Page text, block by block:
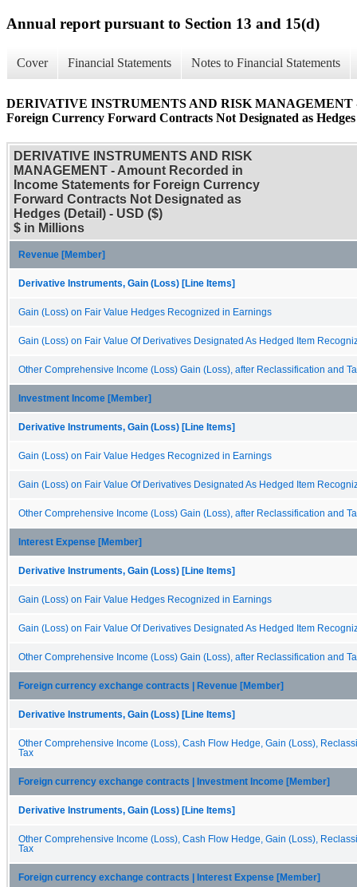
Annual report pursuant to Section 13 and 15(d)
Cover Financial Statements Notes to Financial Statements
DERIVATIVE INSTRUMENTS AND RISK MANAGEMENT -
Foreign Currency Forward Contracts Not Designated as
DERIVATIVE INSTRUMENTS AND RISK
MANAGEMENT - Amount Recorded in
Income Statements for Foreign Currency
Forward Contracts Not Designated as
Hedges (Detail) - USD ($)
$ in Millions
Revenue [Member]
Derivative Instruments, Gain (Loss) [Line Items]
Gain (Loss) on Fair Value Hedges Recognized in Earnings
Gain (Loss) on Fair Value Of Derivatives Designated As Hedged Item
Other Comprehensive Income (Loss) Gain (Loss), after Reclassification and
Investment Income [Member]
Derivative Instruments, Gain (Loss) [Line Items]
Gain (Loss) on Fair Value Hedges Recognized in Earnings
Gain (Loss) on Fair Value Of Derivatives Designated As Hedged Item
Other Comprehensive Income (Loss) Gain (Loss), after Reclassification and
Interest Expense [Member]
Derivative Instruments, Gain (Loss) [Line Items]
Gain (Loss) on Fair Value Hedges Recognized in Earnings
Gain (Loss) on Fair Value Of Derivatives Designated As Hedged Item
Other Comprehensive Income (Loss) Gain (Loss), after Reclassification and
Foreign currency exchange contracts | Revenue [Member]
Derivative Instruments, Gain (Loss) [Line Items]
Other Comprehensive Income (Loss), Cash Flow Hedge, Gain (Loss),
Tax
Foreign currency exchange contracts | Investment Income [Member]
Derivative Instruments, Gain (Loss) [Line Items]
Other Comprehensive Income (Loss), Cash Flow Hedge, Gain (Loss),
Tax
Foreign currency exchange contracts | Interest Expense [Member]